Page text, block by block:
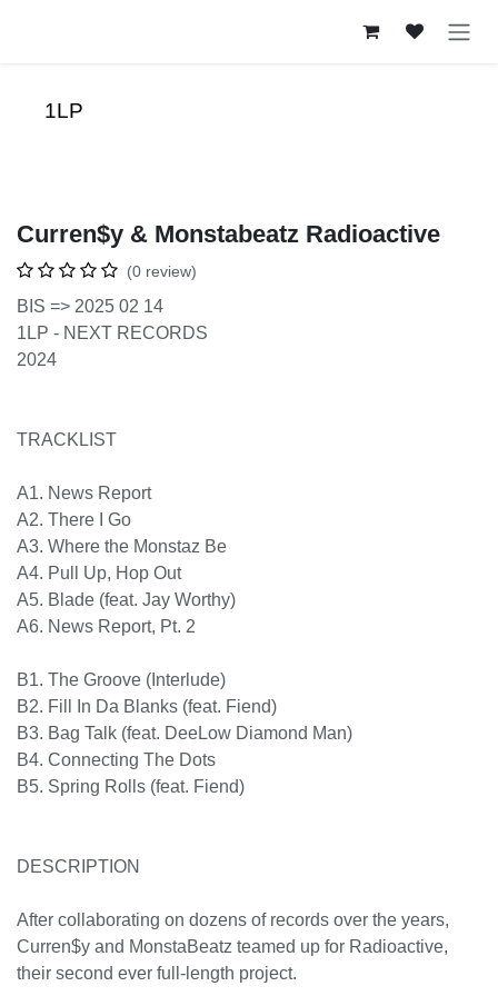
1LP
Curren$y & Monstabeatz Radioactive
(0 review)
BIS => 2025 02 14
1LP - NEXT RECORDS
2024
TRACKLIST
A1. News Report
A2. There I Go
A3. Where the Monstaz Be
A4. Pull Up, Hop Out
A5. Blade (feat. Jay Worthy)
A6. News Report, Pt. 2
B1. The Groove (Interlude)
B2. Fill In Da Blanks (feat. Fiend)
B3. Bag Talk (feat. DeeLow Diamond Man)
B4. Connecting The Dots
B5. Spring Rolls (feat. Fiend)
DESCRIPTION
After collaborating on dozens of records over the
years, Curren$y and MonstaBeatz teamed up for
Radioactive, their second ever full-length project.